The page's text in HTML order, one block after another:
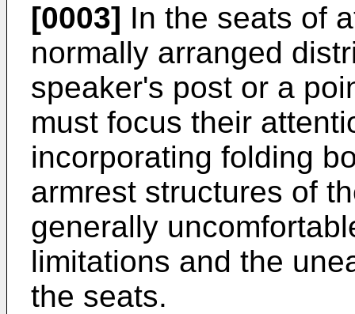
[0003] In the seats of
normally arranged
speaker's post or a
must focus their
incorporating folding
armrest structures of
generally
limitations and the
the seats.